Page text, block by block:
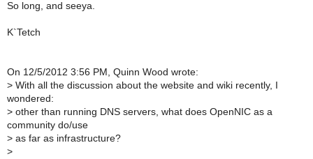
So long, and seeya.
K`Tetch
On 12/5/2012 3:56 PM, Quinn Wood wrote:
> With all the discussion about the website and wiki recently, I
wondered:
> other than running DNS servers, what does OpenNIC as a
community do/use
> as far as infrastructure?
>